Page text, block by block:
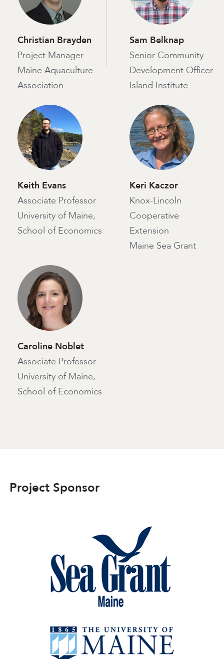
Christian Brayden
Project Manager
Maine Aquaculture
Association
Sam Belknap
Senior Community
Development Officer
Island Institute
Keith Evans
Associate Professor
University of Maine,
School of Economics
Keri Kaczor
Knox-Lincoln
Cooperative
Extension
Maine Sea Grant
Caroline Noblet
Associate Professor
University of Maine,
School of Economics
Project Sponsor